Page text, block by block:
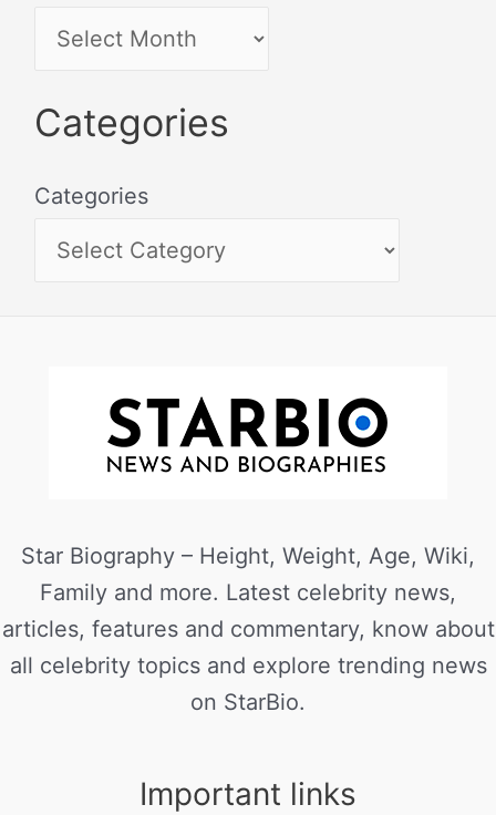
Categories
Categories
Star Biography – Height, Weight, Age, Wiki,
Family and more. Latest celebrity news,
articles, features and commentary, know about
all celebrity topics and explore trending news
on StarBio.
Important links